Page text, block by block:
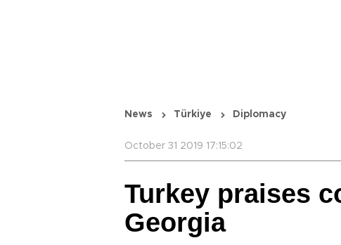
News Türkiye Diplomacy
October 31 2019 17:15:02
Turkey praises
Georgia